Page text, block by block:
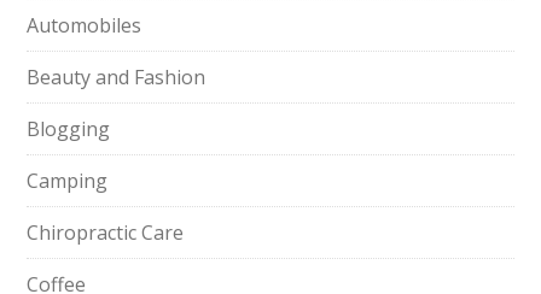
Automobiles
Beauty and Fashion
Blogging
Camping
Chiropractic Care
Coffee